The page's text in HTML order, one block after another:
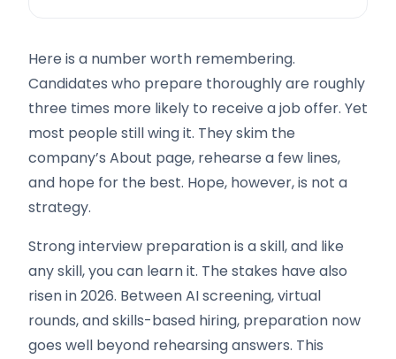
Here is a number worth remembering.
Candidates who prepare thoroughly are roughly
three times more likely to receive a job offer. Yet
most people still wing it. They skim the
company’s About page, rehearse a few lines,
and hope for the best. Hope, however, is not a
strategy.
Strong interview preparation is a skill, and like
any skill, you can learn it. The stakes have also
risen in 2026. Between AI screening, virtual
rounds, and skills-based hiring, preparation now
goes well beyond rehearsing answers. This